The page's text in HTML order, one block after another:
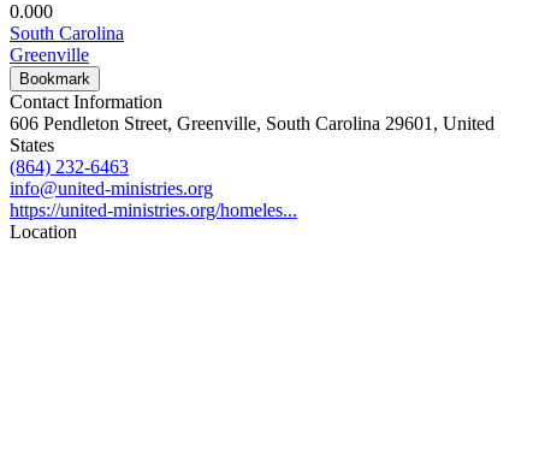
0.000
South Carolina
Greenville
Bookmark
Contact Information
606 Pendleton Street, Greenville, South Carolina 29601, United
States
(864) 232-6463
info@united-ministries.org
https://united-ministries.org/homeles...
Location